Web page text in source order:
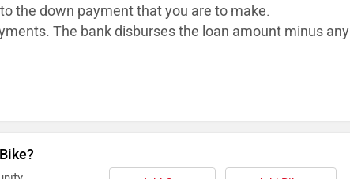
the down payment that you are to make.
The bank disburses the loan amount minus any